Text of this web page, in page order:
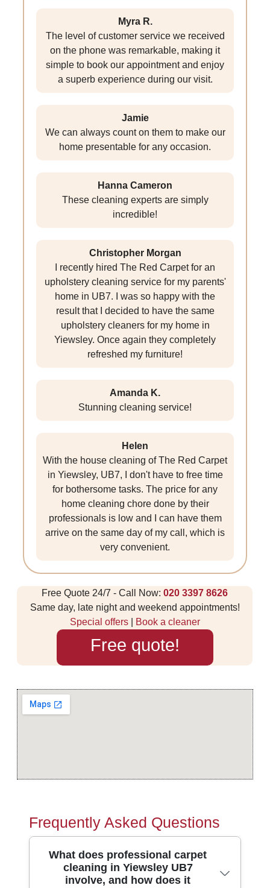
Myra R.
The level of customer service we received
on the phone was remarkable, making it
simple to book our appointment and enjoy
a superb experience during our visit.
Jamie
We can always count on them to make our
home presentable for any occasion.
Hanna Cameron
These cleaning experts are simply
incredible!
Christopher Morgan
I recently hired The Red Carpet for an
upholstery cleaning service for my parents'
home in UB7. I was so happy with the
result that I decided to have the same
upholstery cleaners for my home in
Yiewsley. Once again they completely
refreshed my furniture!
Amanda K.
Stunning cleaning service!
Helen
With the house cleaning of The Red Carpet
in Yiewsley, UB7, I don't have to free time
for bothersome tasks. The price for any
home cleaning chore done by their
professionals is low and I can have them
arrive on the same day of my call, which is
very convenient.
Free Quote 24/7 - Call Now:020 3397 8626
Same day, late night and weekend appointments!
Special offers| Book a cleaner
Free quote!
Frequently Asked Questions
What does professional carpet
cleaning in Yiewsley UB7
involve, and how does it